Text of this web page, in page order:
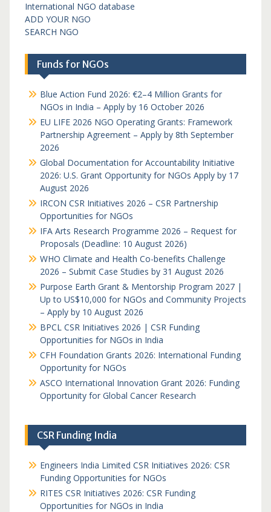
International NGO database
ADD YOUR NGO
SEARCH NGO
Funds for NGOs
Blue Action Fund 2026: €2–4 Million Grants for
NGOs in India – Apply by 16 October 2026
EU LIFE 2026 NGO Operating Grants: Framework
Partnership Agreement – Apply by 8th September
2026
Global Documentation for Accountability Initiative
2026: U.S. Grant Opportunity for NGOs Apply by 17
August 2026
IRCON CSR Initiatives 2026 – CSR Partnership
Opportunities for NGOs
IFA Arts Research Programme 2026 – Request for
Proposals (Deadline: 10 August 2026)
WHO Climate and Health Co-benefits Challenge
2026 – Submit Case Studies by 31 August 2026
Purpose Earth Grant & Mentorship Program 2027 |
Up to US$10,000 for NGOs and Community Projects
– Apply by 10 August 2026
BPCL CSR Initiatives 2026 | CSR Funding
Opportunities for NGOs in India
CFH Foundation Grants 2026: International Funding
Opportunity for NGOs
ASCO International Innovation Grant 2026: Funding
Opportunity for Global Cancer Research
CSR Funding India
Engineers India Limited CSR Initiatives 2026: CSR
Funding Opportunities for NGOs
RITES CSR Initiatives 2026: CSR Funding
Opportunities for NGOs in India